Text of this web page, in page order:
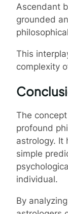
Ascendant
grounded
This
complexity
The
profound
astrology. It
simple
individual.
By